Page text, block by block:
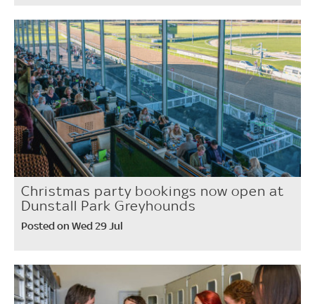
Christmas party bookings now open at
Dunstall Park Greyhounds
Posted on Wed 29 Jul